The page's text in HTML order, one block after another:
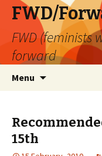
FWD/
FWD (feminists
forward
Menu
15th